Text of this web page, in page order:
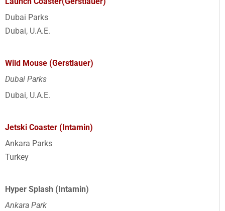
Dubai Parks
Dubai, U.A.E.
Wild Mouse (Gerstlauer)
Dubai Parks
Dubai, U.A.E.
Jetski Coaster (Intamin)
Ankara Parks
Turkey
Hyper Splash (Intamin)
Ankara Park